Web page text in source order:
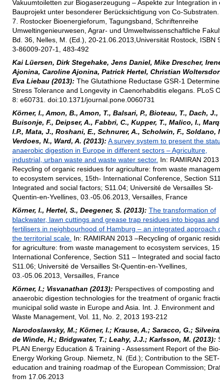
Vakuumtoiletten zur Biogaserzeugung – Aspekte zur Integration in
Bauprojekt unter besonderer Berücksichtigung von Co-
7. Rostocker Bioenergieforum, Tagungsband, Schriftenreihe
Umweltingenieurwesen, Agrar- und Umweltwissenschaftliche
Bd. 36, Nelles, M. (Ed.), 20-21.06.2013,Universität Rostock, ISBN
3-86009-207-1, 483-492
Kai Lüersen, Dirk Stegehake, Jens Daniel, Mike Drescher,
Ajonina, Caroline Ajonina, Patrick Hertel, Christian
Eva Liebau (2013): The Glutathione Reductase GSR-1
Stress Tolerance and Longevity in Caenorhabditis elegans. PLoS
8: e60731. doi:10.1371/journal.pone.0060731
Körner, I., Amon, B., Amon, T., Balsari, P., Bioteau, T., Dach, J.,
Buisonje, F., Deipser, A., Fabbri, C., Kupper, T., Malico, I.,
I.P., Mata, J., Roshani, E., Schnurer, A., Scholwin, F., Soldano,
Verdoes, N., Ward, A. (2013): A survey system to present the
anaerobic digestion in Europe in different sectors – Agriculture,
industrial, urban waste and waste water sector. In: RAMIRAN
Recycling of organic residues for agriculture: from waste
to ecosystem services, 15th- International Conference, Section
Integrated and social factors; S11.04; Université de Versailles St-
Quentin-en-Yvellines, 03.-05.06.2013, Versailles, France
Körner, I., Hertel, S., Deegener, S. (2013): The transformation of
blackwater, lawn cuttings and grease trap residues into biogas and
fertilisers in neighbourhood of Hamburg – an integrated approach
the territorial scale. In: RAMIRAN 2013 –Recycling of organic
for agriculture: from waste management to ecosystem services,
International Conference, Section S11 – Integrated and social
S11.06; Université de Versailles St-Quentin-en-Yvellines,
03.-05.06.2013, Versailles, France
Körner, I.; Visvanathan (2013): Perspectives of composting and
anaerobic digestion technologies for the treatment of organic
municipal solid waste in Europe and Asia. Int. J. Environment and
Waste Management, Vol. 11, No. 2, 2013 193-212
Narodoslawsky, M.; Körner, I.; Krause, A.; Saracco, G.;
de Winde, H.; Bridgwater, T.; Leahy, J.J.; Karlsson, M. (2013):
PLAN Energy Education & Training - Assessment Report of the
Energy Working Group. Niemetz, N. (Ed.); Contribution to the
education and training roadmap of the European Commission;
from 17.06.2013